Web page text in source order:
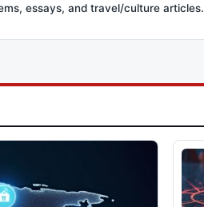
essays, and travel/culture articles.